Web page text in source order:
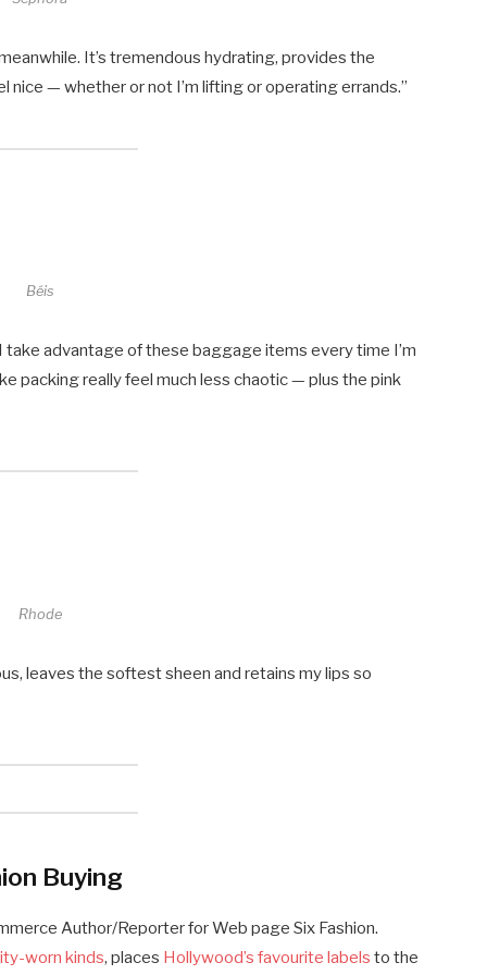
It’s tremendous hydrating, provides the
nice — whether or not I’m lifting or operating errands.”
Béis
take advantage of these baggage items every time I’m
packing really feel much less chaotic — plus the pink
Rhode
leaves the softest sheen and retains my lips so
Buying
Author/Reporter for Web page Six Fashion.
worn kinds, places Hollywood’s favourite labels to the